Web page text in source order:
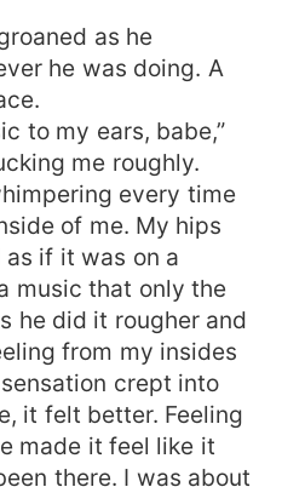
as he
he was doing. A
to my ears, babe,”
me roughly.
every time
of me. My hips
if it was on a
music that only the
he did it rougher and
from my insides
crept into
it felt better. Feeling
made it feel like it
there. I was about